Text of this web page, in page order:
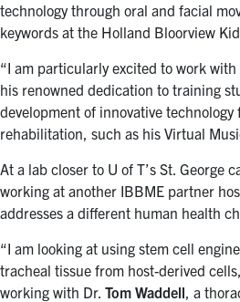
technology through oral and facial
keywords at the Holland Bloorview
“I am particularly excited to work
his renowned dedication to training
development of innovative
rehabilitation, such as his Virtual
At a lab closer to U of T’s St. George
working at another IBBME partner
addresses a different human health
“I am looking at using stem cell
tracheal tissue from host-derived
working with Dr. Tom Waddell, a